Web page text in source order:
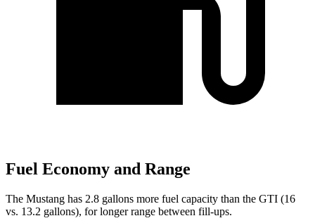
Fuel Economy and Range
The Mustang has 2.8 gallons more fuel capacity than the GTI (16
vs. 13.2 gallons), for longer range between fill-ups.